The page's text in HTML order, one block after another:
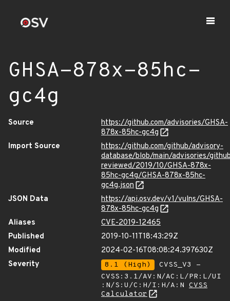
GHSA-878x-85hc-
gc4g
Source
https://github.com/advisories/GHSA-
878x-85hc-gc4g
Import Source
https://github.com/github/advisory-
database/blob/main/advisories/
reviewed/2019/10/GHSA-878x-
85hc-gc4g/GHSA-878x-85hc-
gc4g.json
JSON Data
https://api.osv.dev/v1/vulns/GHSA-
878x-85hc-gc4g
Aliases
CVE-2019-12465
Published
2019-10-11T18:43:29Z
Modified
2024-02-16T08:08:24.397630Z
Severity
8.1 (High)
CVSS_V3 -
CVSS:3.1/AV:N/AC:L/PR:L/UI
:N/S:U/C:H/I:H/A:N CVSS
Calculator